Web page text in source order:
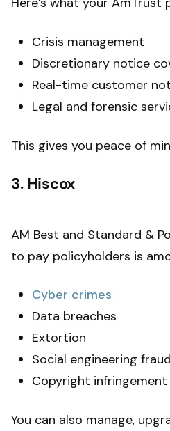
Crisis management
Discretionary notice
Real-time customer
Legal and forensic
This gives you peace of
3. Hiscox
AM Best and Standard &
to pay policyholders is
Cyber crimes
Data breaches
Extortion
Social engineering fraud
Copyright infringement
You can also manage,